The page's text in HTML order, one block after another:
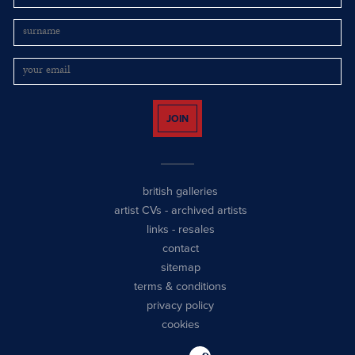
JOIN
british galleries
artist CVs - archived artists
links - resales
contact
sitemap
terms & conditions
privacy policy
cookies